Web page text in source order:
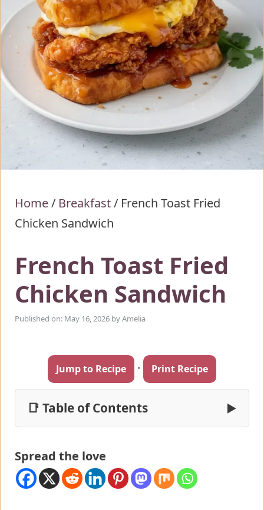
Home/ Breakfast/ French Toast Fried
Chicken Sandwich
French Toast Fried
Chicken Sandwich
Published on: May 16, 2026 byAmelia
Jump to Recipe · Print Recipe
📑 Table of Contents ▶
Spread the love